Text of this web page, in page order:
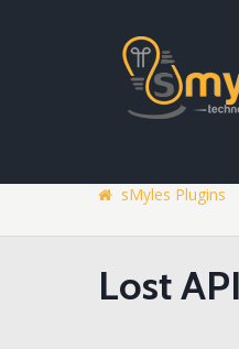
sMyles Plugins
Lost